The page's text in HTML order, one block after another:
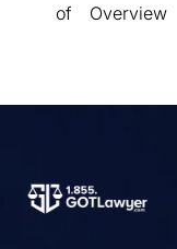
of
Overview